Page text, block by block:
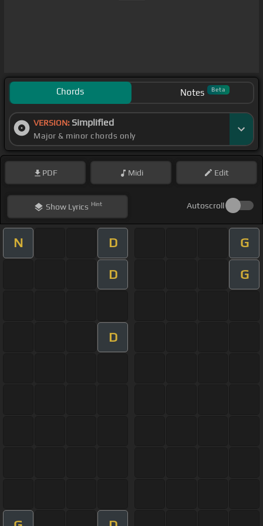
Chords Notes Beta
VERSION: Simplified
Major & minor chords only
PDF Midi Edit
ShowLyrics Hint Autoscroll
N D G
D G
D